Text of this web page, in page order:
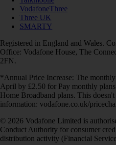
VodafoneThree
Three UK
SMARTY
Registered in England and Wales.
Office: Vodafone House, The
2FN.
*Annual Price Increase: The
April by £2.50 for Pay monthly
Home Broadband plans. This
information: vodafone.co.uk/
© 2026 Vodafone Limited is
Conduct Authority for consumer
distribution activity (Financial